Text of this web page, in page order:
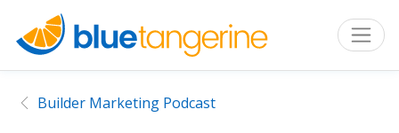
Builder Marketing Podcast